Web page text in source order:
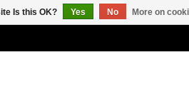
Is this OK? Yes No More on